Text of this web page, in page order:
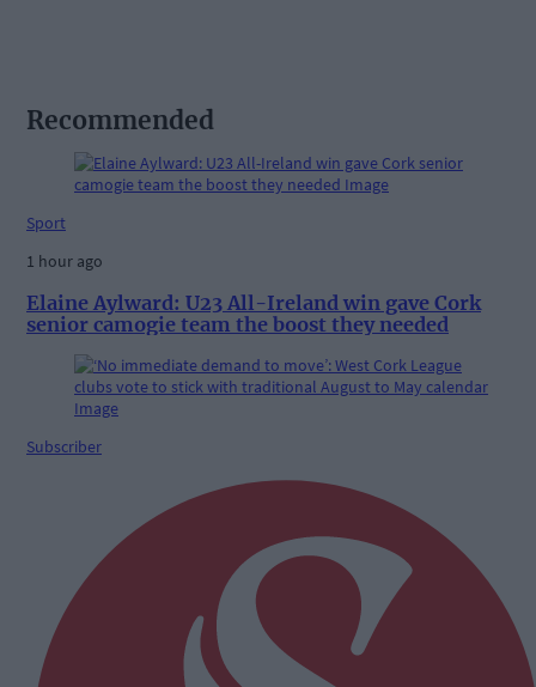
Recommended
Sport
1 hour ago
Elaine Aylward: U23 All-Ireland win gave Cork
senior camogie team the boost they needed
Subscriber